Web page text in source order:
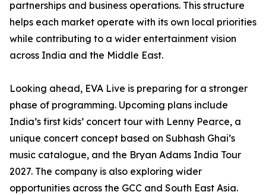
partnerships and business operations. This structure
helps each market operate with its own local priorities
while contributing to a wider entertainment vision
across India and the Middle East.
Looking ahead, EVA Live is preparing for a stronger
phase of programming. Upcoming plans include
India’s first kids’ concert tour with Lenny Pearce, a
unique concert concept based on Subhash Ghai’s
music catalogue, and the Bryan Adams India Tour
2027. The company is also exploring wider
opportunities across the GCC and South East Asia.